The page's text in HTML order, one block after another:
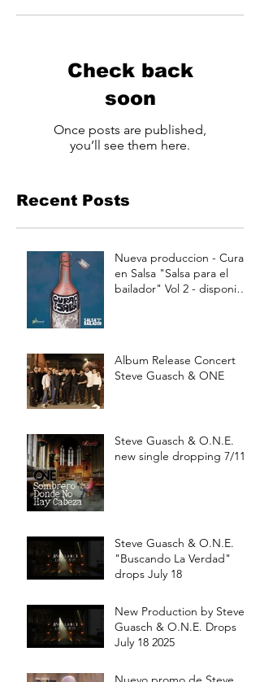
Check back
soon
Once posts are published,
you’ll see them here.
Recent Posts
Nueva produccion - Curao
en Salsa "Salsa para el
bailador" Vol 2 - disponible
Album Release Concert
Steve Guasch & ONE
Steve Guasch & O.N.E.
new single dropping 7/11
Steve Guasch & O.N.E.
"Buscando La Verdad"
drops July 18
New Production by Steve
Guasch & O.N.E. Drops
July 18 2025